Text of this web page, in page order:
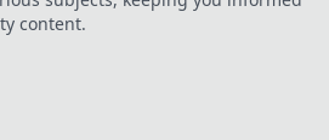
content.